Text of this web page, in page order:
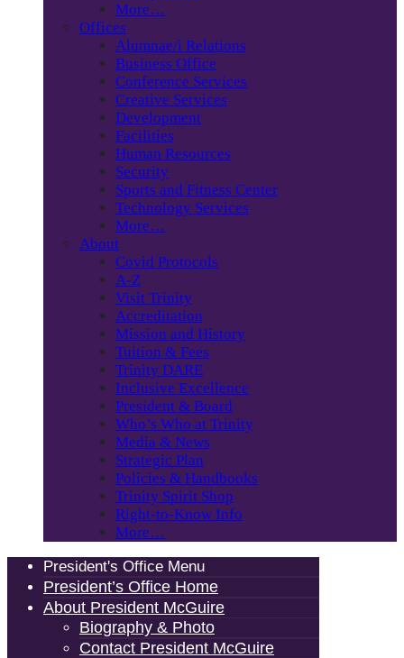
More…
Offices
Alumnae/i Relations
Business Office
Conference Services
Creative Services
Development
Facilities
Human Resources
Security
Sports and Fitness Center
Technology Services
More…
About
Covid Protocols
A-Z
Visit Trinity
Accreditation
Mission and History
Tuition & Fees
Trinity DARE
Inclusive Excellence
President & Board
Who’s Who at Trinity
Media & News
Strategic Plan
Policies & Handbooks
Trinity Spirit Shop
Right-to-Know Info
More…
President's Office Menu
President’s Office Home
About President McGuire
Biography & Photo
Contact President McGuire